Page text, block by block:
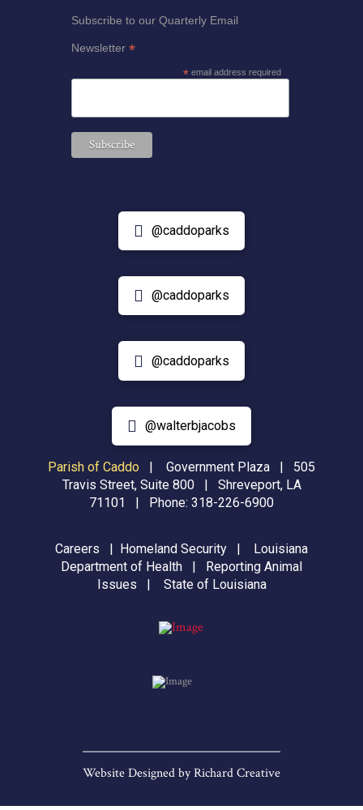
Subscribe to our Quarterly Email
Newsletter*
*email address required
@caddoparks
@caddoparks
@caddoparks
@walterbjacobs
Parish of Caddo
Government Plaza | 505
Travis Street, Suite 800 | Shreveport, LA
71101 | Phone: 318-226-6900
Careers | Homeland Security | Louisiana
Department of Health | Reporting Animal
Issues | State of Louisiana
Website Designed byRichard Creative